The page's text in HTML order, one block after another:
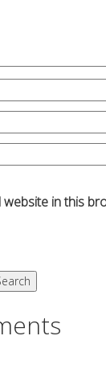
website in this